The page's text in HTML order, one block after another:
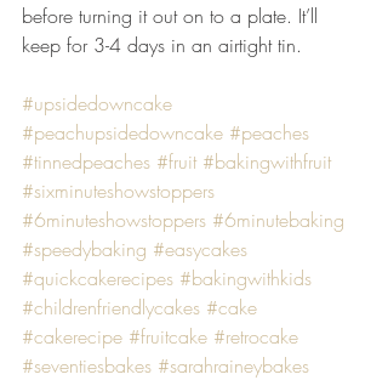
before turning it out on to a plate. It’ll
keep for 3-4 days in an airtight tin.
#upsidedowncake
#peachupsidedowncake #peaches
#tinnedpeaches #fruit #bakingwithfruit
#sixminuteshowstoppers
#6minuteshowstoppers #6minutebaking
#speedybaking #easycakes
#quickcakerecipes #bakingwithkids
#childrenfriendlycakes #cake
#cakerecipe #fruitcake #retrocake
#seventiesbakes #sarahraineybakes